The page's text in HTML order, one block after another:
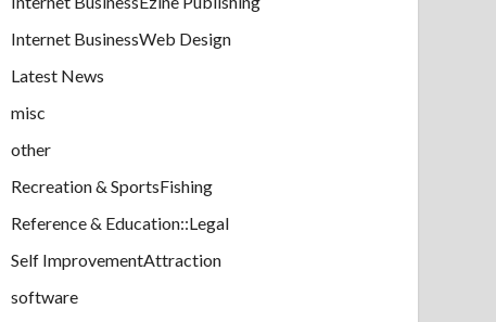
Internet BusinessWeb Design
Latest News
misc
other
Recreation & SportsFishing
Reference & Education::Legal
Self ImprovementAttraction
software